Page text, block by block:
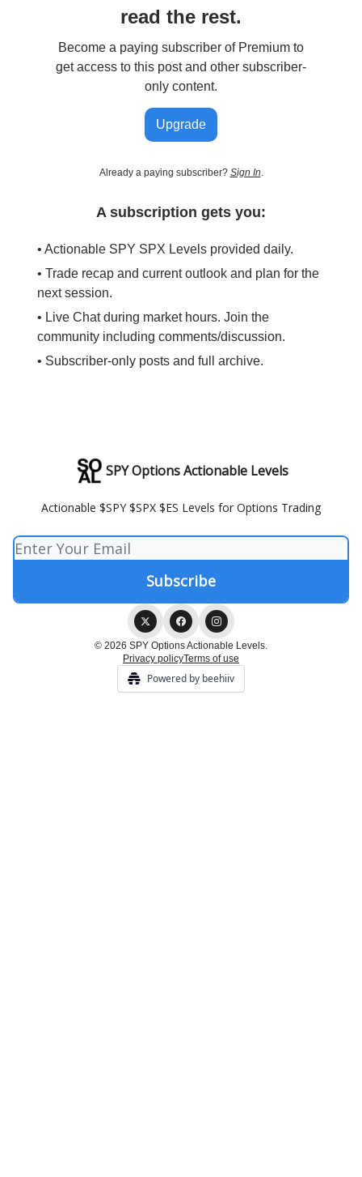
read the rest.
Become a paying subscriber of Premium to
get access to this post and other subscriber-
only content.
Upgrade
Already a paying subscriber? Sign In.
A subscription gets you:
• Actionable SPY SPX Levels provided daily.
• Trade recap and current outlook and plan for the
next session.
• Live Chat during market hours. Join the
community including comments/discussion.
• Subscriber-only posts and full archive.
SPY Options Actionable Levels
Actionable $SPY $SPX $ES Levels for Options Trading
© 2026 SPY Options Actionable Levels.
Privacy policyTerms of use
Powered by beehiiv